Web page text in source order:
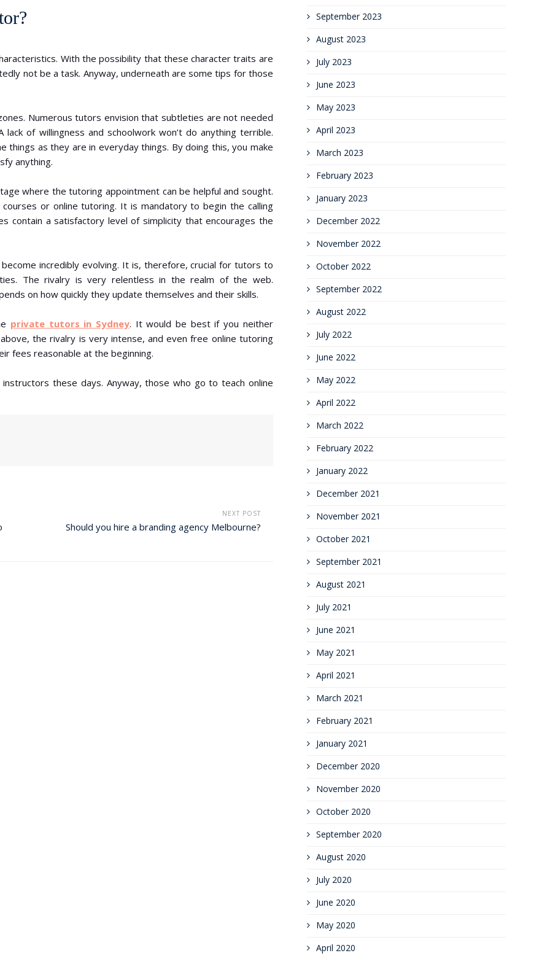
With the possibility that these character traits are
not be a task. Anyway, underneath are some tips for those
Numerous tutors envision that subtleties are not needed
of willingness and schoolwork won’t do anything terrible.
things as they are in everyday things. By doing this, you make
anything.
where the tutoring appointment can be helpful and sought.
or online tutoring. It is mandatory to begin the calling
contain a satisfactory level of simplicity that encourages the
incredibly evolving. It is, therefore, crucial for tutors to
The rivalry is very relentless in the realm of the web.
on how quickly they update themselves and their skills.
private tutors in Sydney. It would be best if you neither
the rivalry is very intense, and even free online tutoring
fees reasonable at the beginning.
these days. Anyway, those who go to teach online
NEXT POST
Should you hire a branding agency Melbourne?
September 2023
August 2023
July 2023
June 2023
May 2023
April 2023
March 2023
February 2023
January 2023
December 2022
November 2022
October 2022
September 2022
August 2022
July 2022
June 2022
May 2022
April 2022
March 2022
February 2022
January 2022
December 2021
November 2021
October 2021
September 2021
August 2021
July 2021
June 2021
May 2021
April 2021
March 2021
February 2021
January 2021
December 2020
November 2020
October 2020
September 2020
August 2020
July 2020
June 2020
May 2020
April 2020